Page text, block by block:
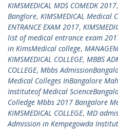
KIMSMEDICAL MDS COMEDK 2017,
Banglore, KIMSMEDICAL Medical
ENTRANCE EXAM 2017,
list of medical entrance exam
in KimsMedical college,
KIMSMEDICAL COLLEGE, MBBS
COLLEGE, Mbbs
Medical Colleges InBangalore
Instituteof Medical
Colledge Mbbs 2017 Bangalore
KIMSMEDICAL COLLEGE, MD
Admission in Kempegowda